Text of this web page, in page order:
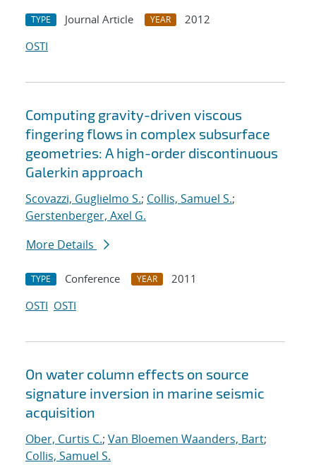
TYPE Journal Article YEAR
2012
OSTI
Computing gravity-driven viscous
fingering flows in complex subsurface
geometries: A high-order discontinuous
Galerkin approach
Scovazzi, Guglielmo S.; Collis, Samuel S.;
Gerstenberger, Axel G.
More Details
TYPE Conference YEAR
2011
OSTI OSTI
On water column effects on source
signature inversion in marine seismic
acquisition
Ober, Curtis C.; Van Bloemen Waanders, Bart;
Collis, Samuel S.